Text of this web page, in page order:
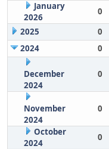
January
2026
0
2025
0
2024
0
December
2024
0
November
2024
0
October
2024
0